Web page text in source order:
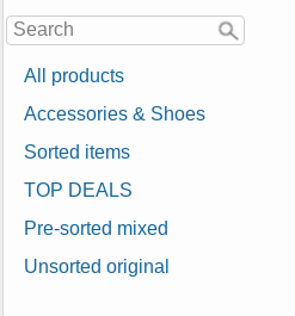
All products
Accessories & Shoes
Sorted items
TOP DEALS
Pre-sorted mixed
Unsorted original